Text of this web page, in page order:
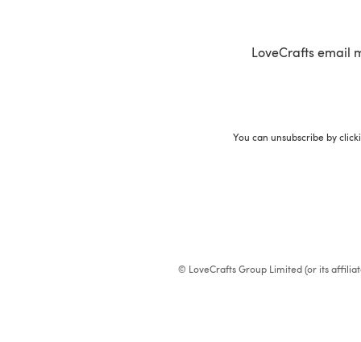
LoveCrafts email
You can unsubscribe by
© LoveCrafts Group Limited (or its